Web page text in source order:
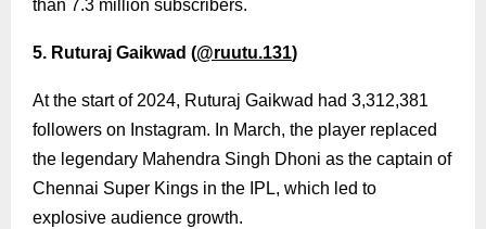
than 7.3 million subscribers.
5. Ruturaj Gaikwad (@ruutu.131)
At the start of 2024, Ruturaj Gaikwad had 3,312,381
followers on Instagram. In March, the player replaced
the legendary Mahendra Singh Dhoni as the captain of
Chennai Super Kings in the IPL, which led to
explosive audience growth.